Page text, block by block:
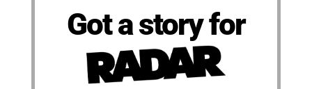
Got a story for